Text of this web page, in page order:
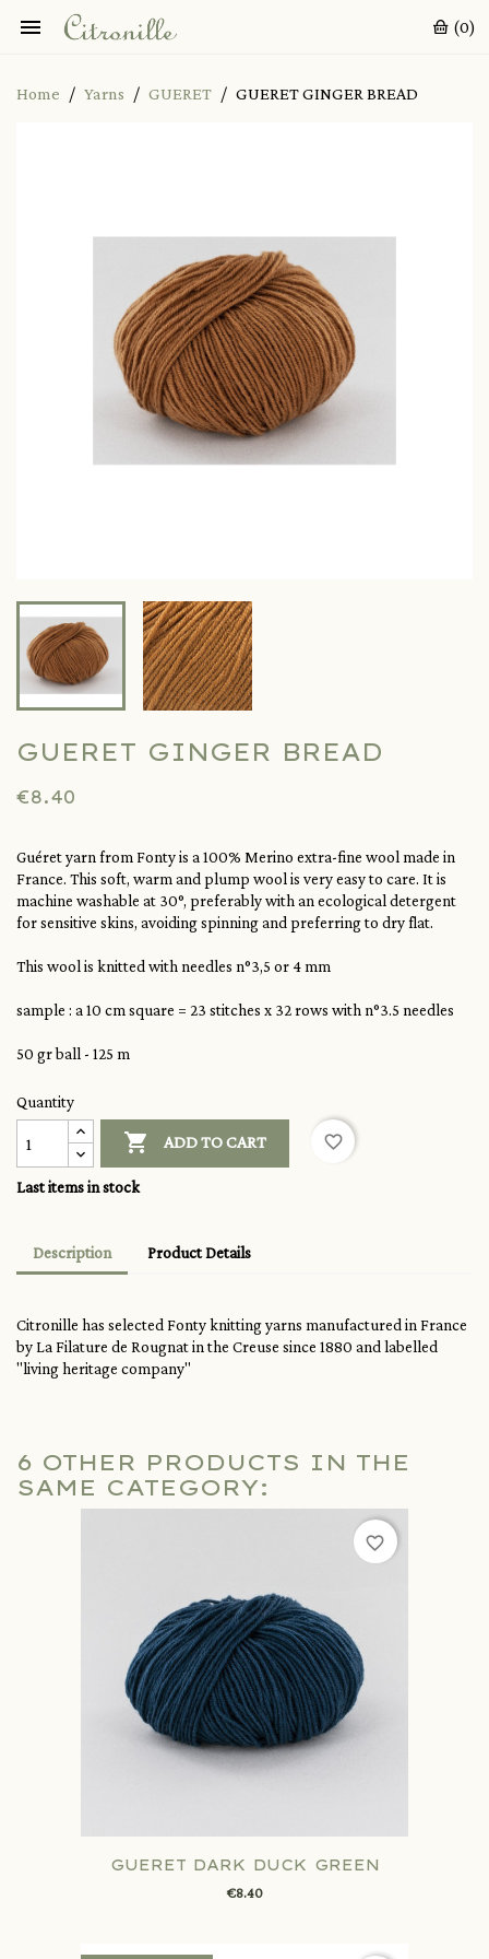
 (0)
Home Yarns GUERET GUERET GINGER BREAD
GUERET GINGER BREAD
€8.40
Guéret yarn from Fonty is a 100% Merino extra-fine wool made in
France. This soft, warm and plump wool is very easy to care. It is
machine washable at 30°, preferably with an ecological detergent
for sensitive skins, avoiding spinning and preferring to dry flat.
This wool is knitted with needles n°3,5 or 4 mm
sample : a 10 cm square = 23 stitches x 32 rows with n°3.5 needles
50 gr ball - 125 m
Quantity
 ADD TO CART favorite_border
Last items in stock
Description Product Details
Citronille has selected Fonty knitting yarns manufactured in France
by La Filature de Rougnat in the Creuse since 1880 and labelled
"living heritage company"
6 OTHER PRODUCTS IN THE
SAME CATEGORY:
GUERET DARK DUCK GREEN
€8.40
favorite_border